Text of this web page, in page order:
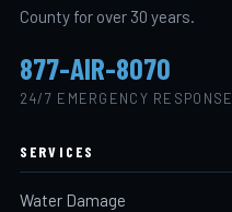
County for over 30 years.
877-AIR-8070
24/7 EMERGENCY RESPONSE
SERVICES
Water Damage